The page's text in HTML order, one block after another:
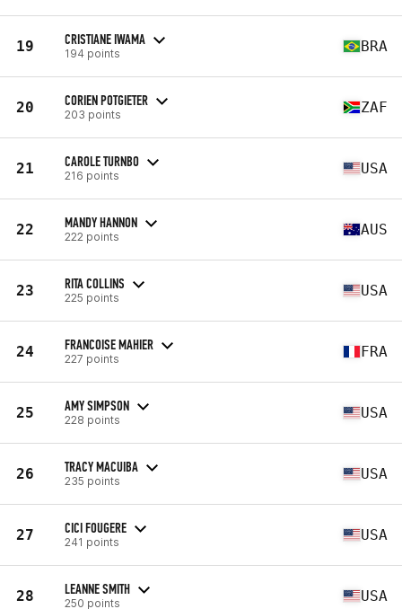
19 CRISTIANE IWAMA
194 points BRA
20 CORIEN POTGIETER
203 points ZAF
21 CAROLE TURNBO
216 points USA
22 MANDY HANNON
222 points AUS
23 RITA COLLINS
225 points USA
24 FRANCOISE MAHIER
227 points FRA
25 AMY SIMPSON
228 points USA
26 TRACY MACUIBA
235 points USA
27 CICI FOUGERE
241 points USA
28 LEANNE SMITH
250 points USA